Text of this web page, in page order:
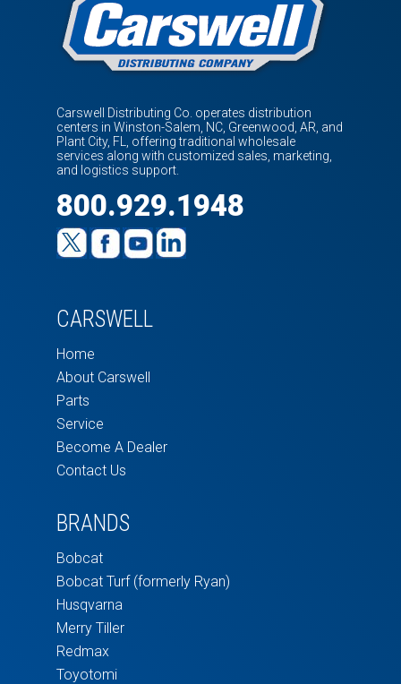
Carswell Distributing Co. operates distribution
centers in Winston-Salem, NC, Greenwood, AR, and
Plant City, FL, offering traditional wholesale
services along with customized sales, marketing,
and logistics support.
800.929.1948
CARSWELL
Home
About Carswell
Parts
Service
Become A Dealer
Contact Us
BRANDS
Bobcat
Bobcat Turf (formerly Ryan)
Husqvarna
Merry Tiller
Redmax
Toyotomi